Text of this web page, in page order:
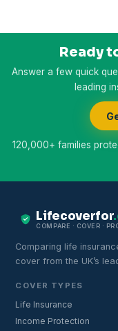
Ready
Answer a few quick
leading
120,000+ families
Lifecoverfor
COMPARE · COVER ·
Comparing life
cover from the UK’s
COVER TYPES
Life Insurance
Income Protection